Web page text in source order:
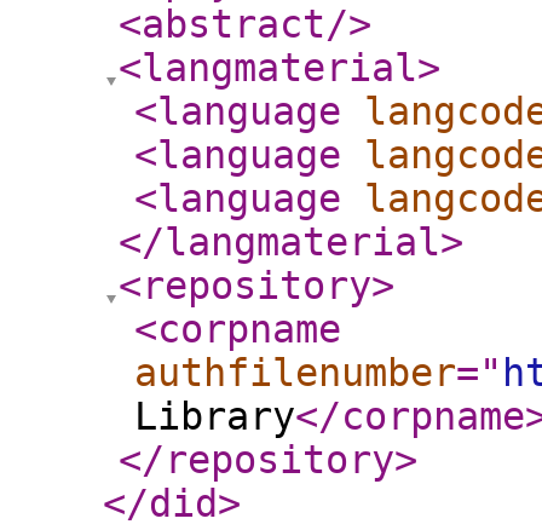
<abstract/>
<langmaterial>
<language
<language
<language
</langmaterial>
<repository>
<corpname
authfilenumber="
Library</corpname
</repository>
</did>